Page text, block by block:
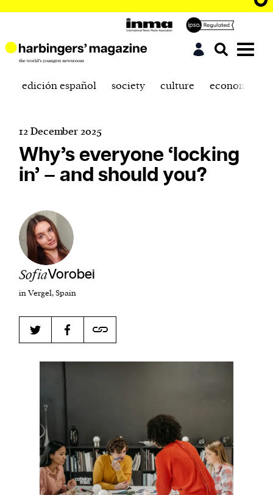
Harbingers’ Magazine
affairs magazine written and edited by teenagers
worldwide.
1. one that initiates a major change: a person or
thing that originates or helps open up a new
activity, method, or technology; pioneer.
2. something that foreshadows a future event :
something that gives an anticipatory sign of what
is to come.
edición español society culture economics
12 December 2025
Why’s everyone ‘locking
in’ – and should you?
​​SofiaVorobei
in Vergel, Spain